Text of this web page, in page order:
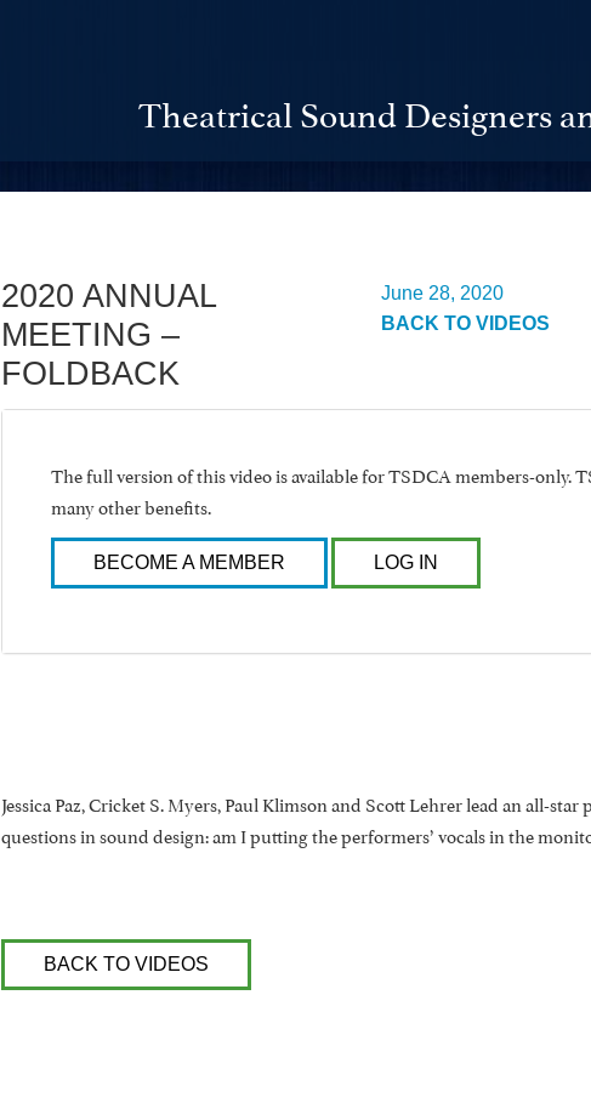
Theatrical Sound Designers
2020 ANNUAL
MEETING –
FOLDBACK
June 28, 2020
BACK TO VIDEOS
The full version of this video is available for TSDCA members-only.
many other benefits.
BECOME A MEMBER LOG IN
Jessica Paz, Cricket S. Myers, Paul Klimson and Scott Lehrer lead an all-
questions in sound design: am I putting the performers’ vocals in the
BACK TO VIDEOS